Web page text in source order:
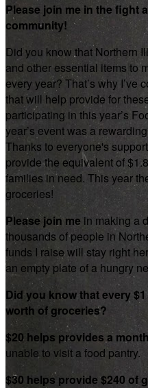
Please join me in the fight
community!
Did you know that Northern
and other essential items to
every year? That’s why I’ve
that will help provide for
participating in this year’s
year’s event was a
Thanks to everyone's
provide the equivalent of
families in need. This year
groceries!
Please join me in making a
thousands of people in
funds I raise will stay right
an empty plate of a hungry
Did you know that every
worth of groceries?
$20 helps provides a
unable to visit a food pantry.
$30 helps provide $240 of